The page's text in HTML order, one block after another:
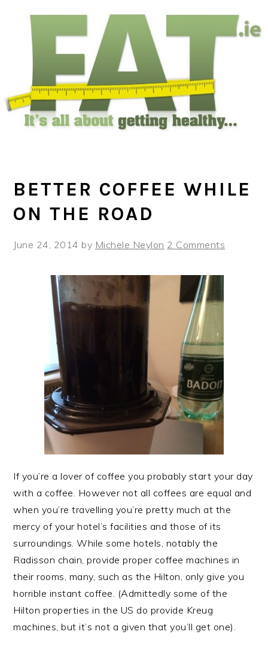
primary
BETTER COFFEE WHILE
ON THE ROAD
June 24, 2014 by Michele Neylon 2 Comments
If you’re a lover of coffee you probably start your day
with a coffee. However not all coffees are equal and
when you’re travelling you’re pretty much at the
mercy of your hotel’s facilities and those of its
surroundings. While some hotels, notably the
Radisson chain, provide proper coffee machines in
their rooms, many, such as the Hilton, only give you
horrible instant coffee. (Admittedly some of the
Hilton properties in the US do provide Kreug
machines, but it’s not a given that you’ll get one).